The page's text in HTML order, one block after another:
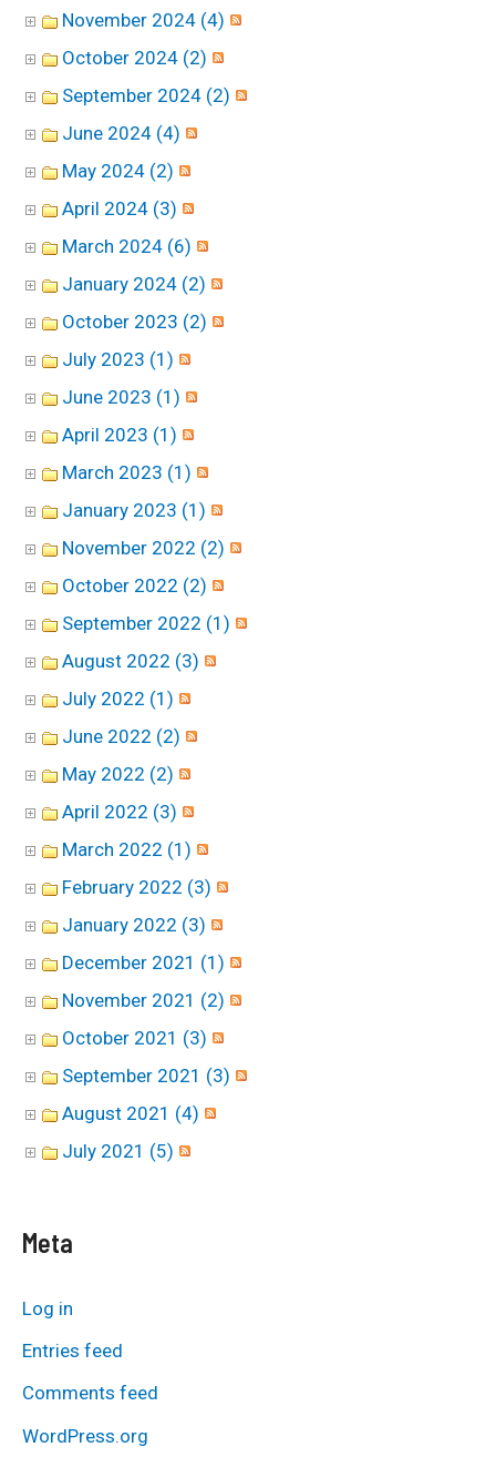
November 2024 (4)
October 2024 (2)
September 2024 (2)
June 2024 (4)
May 2024 (2)
April 2024 (3)
March 2024 (6)
January 2024 (2)
October 2023 (2)
July 2023 (1)
June 2023 (1)
April 2023 (1)
March 2023 (1)
January 2023 (1)
November 2022 (2)
October 2022 (2)
September 2022 (1)
August 2022 (3)
July 2022 (1)
June 2022 (2)
May 2022 (2)
April 2022 (3)
March 2022 (1)
February 2022 (3)
January 2022 (3)
December 2021 (1)
November 2021 (2)
October 2021 (3)
September 2021 (3)
August 2021 (4)
July 2021 (5)
Meta
Log in
Entries feed
Comments feed
WordPress.org